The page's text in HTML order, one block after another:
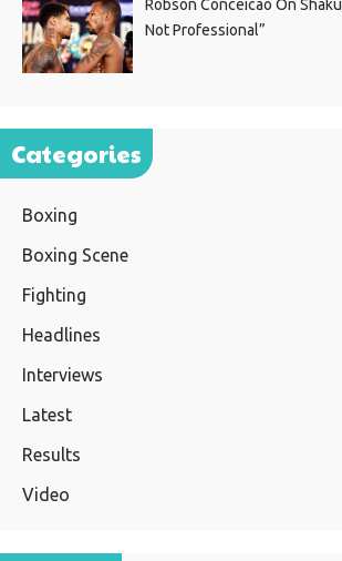
Robson Conceicao On
Not Professional”
Categories
Boxing
Boxing Scene
Fighting
Headlines
Interviews
Latest
Results
Video